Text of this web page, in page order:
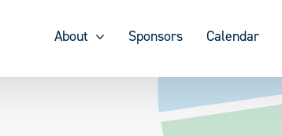
About Sponsors Calendar